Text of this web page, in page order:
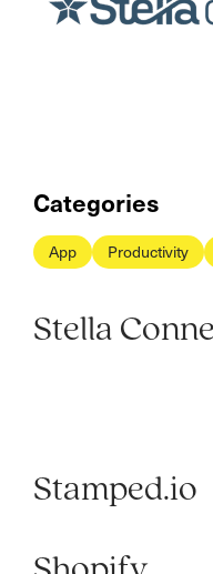
Categories
App Productivity
Stella
Stamped.io